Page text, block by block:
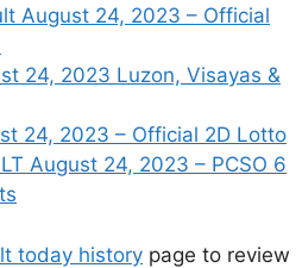
August 24, 2023 – Official
24, 2023 Luzon, Visayas &
24, 2023 – Official 2D Lotto
August 24, 2023 – PCSO 6
today history page to review